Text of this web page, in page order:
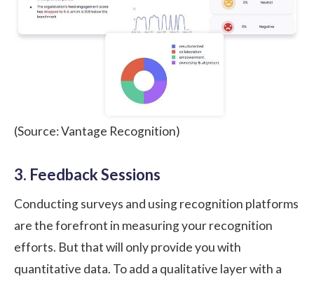
(Source: Vantage Recognition)
3. Feedback Sessions
Conducting surveys and using recognition platforms
are the forefront in measuring your recognition
efforts. But that will only provide you with
quantitative data. To add a qualitative layer with a